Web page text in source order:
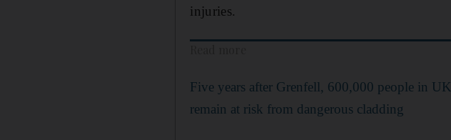
injuries.
Five years after Grenfell, 600,000 people in UK
remain at risk from dangerous cladding